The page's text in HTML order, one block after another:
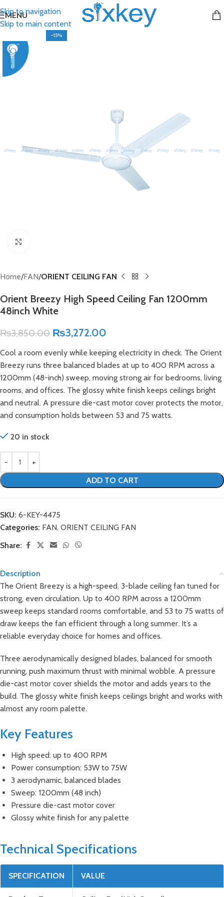
Skip to navigation
Skip to main content
MENU
-15%
Home FAN ORIENT CEILING FAN
Orient Breezy High Speed Ceiling Fan 1200mm
48inch White
₨3,850.00 ₨3,272.00
Cool a room evenly while keeping electricity in check. The Orient
Breezy runs three balanced blades at up to 400 RPM across a
1200mm (48-inch) sweep, moving strong air for bedrooms, living
rooms, and offices. The glossy white finish keeps ceilings bright
and neutral. A pressure die-cast motor cover protects the motor,
and consumption holds between 53 and 75 watts.
20 in stock
ADD TO CART
SKU: 6-KEY-4475
Categories: FAN, ORIENT CEILING FAN
Share:
Description
The Orient Breezy is a high-speed, 3-blade ceiling fan tuned for
strong, even circulation. Up to 400 RPM across a 1200mm
sweep keeps standard rooms comfortable, and 53 to 75 watts of
draw keeps the fan efficient through a long summer. It’s a
reliable everyday choice for homes and offices.
Three aerodynamically designed blades, balanced for smooth
running, push maximum thrust with minimal wobble. A pressure
die-cast motor cover shields the motor and adds years to the
build. The glossy white finish keeps ceilings bright and works with
almost any room palette.
Key Features
High speed: up to 400 RPM
Power consumption: 53W to 75W
3 aerodynamic, balanced blades
Sweep: 1200mm (48 inch)
Pressure die-cast motor cover
Glossy white finish for any palette
Technical Specifications
SPECIFICATION VALUE